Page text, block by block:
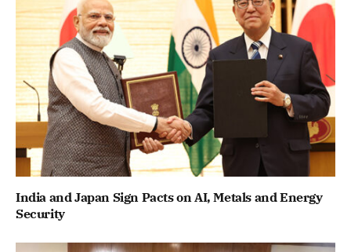
India and Japan Sign Pacts on AI, Metals and Energy
Security